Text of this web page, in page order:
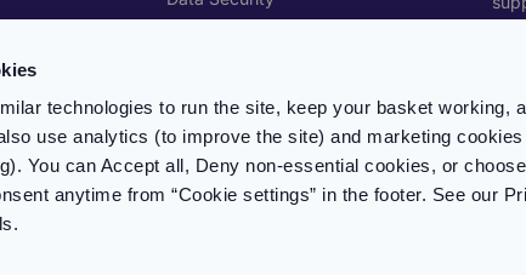
technologies to run the site, keep your basket working,
use analytics (to improve the site) and marketing
You can Accept all, Deny non-essential cookies, or
anytime from “Cookie settings” in the footer. See our